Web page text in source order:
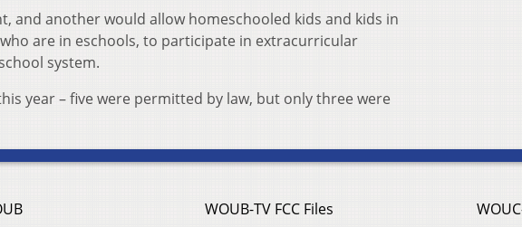
and another would allow homeschooled kids and kids in
are in eschools, to participate in extracurricular
system.
year – five were permitted by law, but only three were
WOUB-TV FCC Files